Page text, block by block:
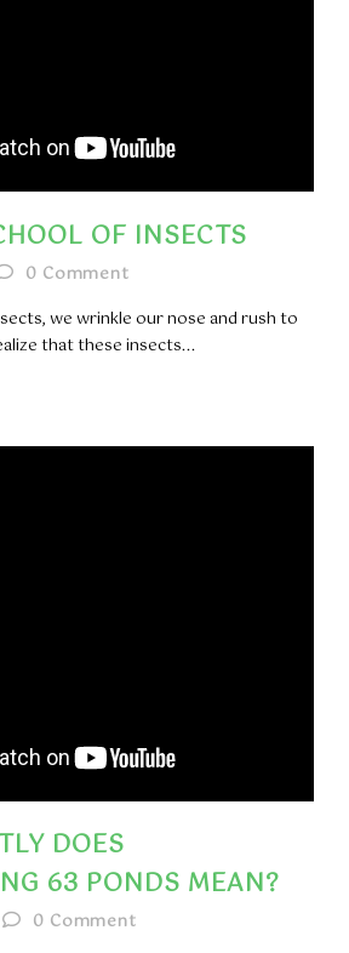
OF INSECTS
0 Comment
we wrinkle our nose and rush to
that these insects...
DOES
63 PONDS MEAN?
0 Comment